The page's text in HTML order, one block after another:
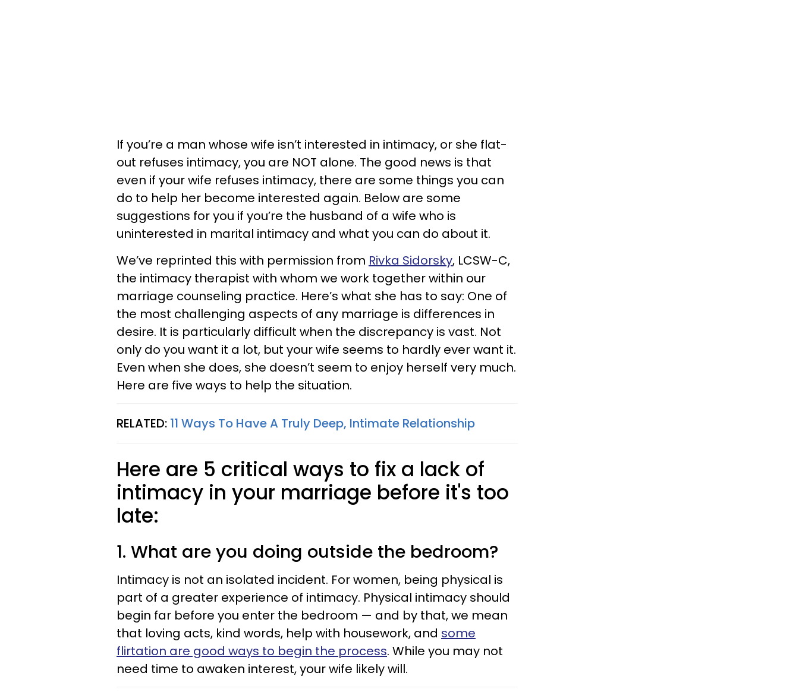
If you’re a man whose wife isn’t interested in intimacy, or she flat-
out refuses intimacy, you are NOT alone. The good news is that
even if your wife refuses intimacy, there are some things you can
do to help her become interested again. Below are some
suggestions for you if you’re the husband of a wife who is
uninterested in marital intimacy and what you can do about it.
We’ve reprinted this with permission from Rivka Sidorsky, LCSW-C,
the intimacy therapist with whom we work together within our
marriage counseling practice. Here’s what she has to say: One of
the most challenging aspects of any marriage is differences in
desire. It is particularly difficult when the discrepancy is vast. Not
only do you want it a lot, but your wife seems to hardly ever want it.
Even when she does, she doesn’t seem to enjoy herself very much.
Here are five ways to help the situation.
RELATED: 11 Ways To Have A Truly Deep, Intimate Relationship
Here are 5 critical ways to fix a lack of
intimacy in your marriage before it's too
late:
1. What are you doing outside the bedroom?
Intimacy is not an isolated incident. For women, being physical is
part of a greater experience of intimacy. Physical intimacy should
begin far before you enter the bedroom — and by that, we mean
that loving acts, kind words, help with housework, and some
flirtation are good ways to begin the process. While you may not
need time to awaken interest, your wife likely will.